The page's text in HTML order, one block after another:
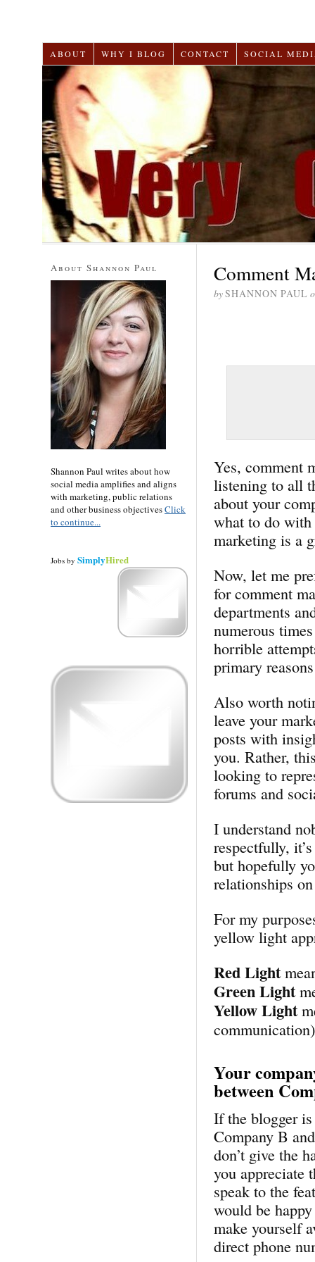
ABOUT WHY I BLOG CONTACT SOCIAL
Comment
bySHANNON PAUL
Yes, comment
listening to all
about your
what to do
marketing is a
Now, let me
for comment
departments
numerous
horrible
primary
Also worth
leave your
posts with
you. Rather,
looking to
forums and
I understand
respectfully,
but hopefully
relationships
For my
yellow light
Red Light
Green Light
Yellow Light
Your
between
If the blogger
Company B
don’t give the
you appreciate
speak to the
would be
make yourself
direct phone
About Shannon Paul
Shannon Paul writes about how
social media amplifies and aligns
with marketing, public relations
and other business objectivesClick
to continue...
Jobs by SimplyHired